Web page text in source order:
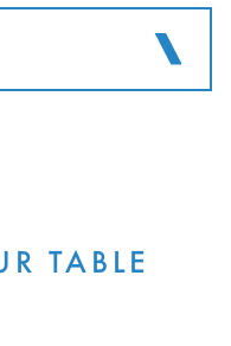
TABLE